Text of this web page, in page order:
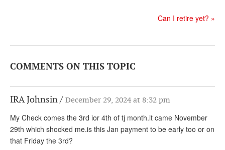
Can I retire yet? »
COMMENTS ON THIS TOPIC
IRA Johnsin December 29, 2024 at 8:32 pm
My Check comes the 3rd ior 4th of tj month.it came November
29th which shocked me.is this Jan payment to be early too or on
that Friday the 3rd?